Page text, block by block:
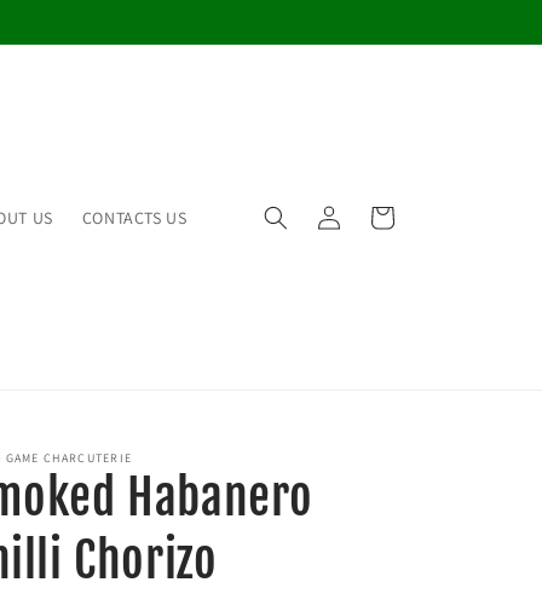
US CONTACTS US
in
Cart
GAME CHARCUTERIE
Habanero
Chorizo